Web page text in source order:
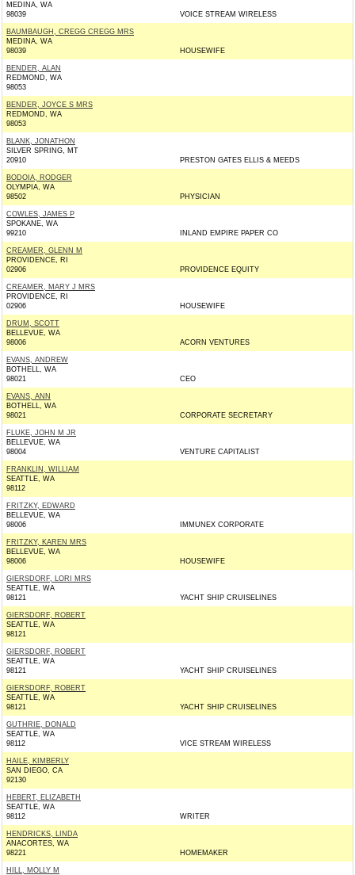
MEDINA, WA
98039
VOICE STREAM WIRELESS
BAUMBAUGH, CREGG CREGG MRS
MEDINA, WA
98039
HOUSEWIFE
BENDER, ALAN
REDMOND, WA
98053
BENDER, JOYCE S MRS
REDMOND, WA
98053
BLANK, JONATHON
SILVER SPRING, MT
20910
PRESTON GATES ELLIS & MEEDS
BODOIA, RODGER
OLYMPIA, WA
98502
PHYSICIAN
COWLES, JAMES P
SPOKANE, WA
99210
INLAND EMPIRE PAPER CO
CREAMER, GLENN M
PROVIDENCE, RI
02906
PROVIDENCE EQUITY
CREAMER, MARY J MRS
PROVIDENCE, RI
02906
HOUSEWIFE
DRUM, SCOTT
BELLEVUE, WA
98006
ACORN VENTURES
EVANS, ANDREW
BOTHELL, WA
98021
CEO
EVANS, ANN
BOTHELL, WA
98021
CORPORATE SECRETARY
FLUKE, JOHN M JR
BELLEVUE, WA
98004
VENTURE CAPITALIST
FRANKLIN, WILLIAM
SEATTLE, WA
98112
FRITZKY, EDWARD
BELLEVUE, WA
98006
IMMUNEX CORPORATE
FRITZKY, KAREN MRS
BELLEVUE, WA
98006
HOUSEWIFE
GIERSDORF, LORI MRS
SEATTLE, WA
98121
YACHT SHIP CRUISELINES
GIERSDORF, ROBERT
SEATTLE, WA
98121
GIERSDORF, ROBERT
SEATTLE, WA
98121
YACHT SHIP CRUISELINES
GIERSDORF, ROBERT
SEATTLE, WA
98121
YACHT SHIP CRUISELINES
GUTHRIE, DONALD
SEATTLE, WA
98112
VICE STREAM WIRELESS
HAILE, KIMBERLY
SAN DIEGO, CA
92130
HEBERT, ELIZABETH
SEATTLE, WA
98112
WRITER
HENDRICKS, LINDA
ANACORTES, WA
98221
HOMEMAKER
HILL, MOLLY M